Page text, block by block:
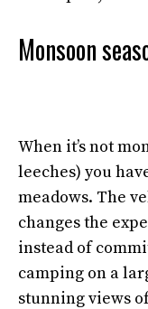
Monsoon
When it’s not
leeches) you
meadows. The
changes the
instead of
camping on a
stunning views